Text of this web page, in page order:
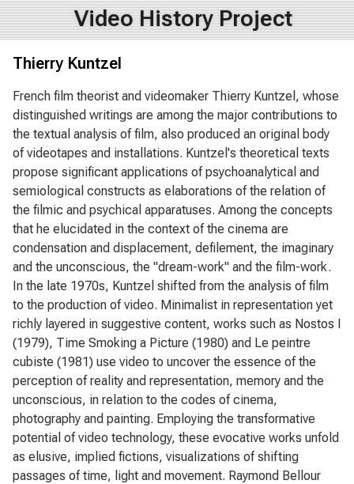
Video History Project
Thierry Kuntzel
French film theorist and videomaker Thierry Kuntzel, whose
distinguished writings are among the major contributions to
the textual analysis of film, also produced an original body
of videotapes and installations. Kuntzel's theoretical texts
propose significant applications of psychoanalytical and
semiological constructs as elaborations of the relation of
the filmic and psychical apparatuses. Among the concepts
that he elucidated in the context of the cinema are
condensation and displacement, defilement, the imaginary
and the unconscious, the "dream-work" and the film-work.
In the late 1970s, Kuntzel shifted from the analysis of film
to the production of video. Minimalist in representation yet
richly layered in suggestive content, works such as Nostos I
(1979), Time Smoking a Picture (1980) and Le peintre
cubiste (1981) use video to uncover the essence of the
perception of reality and representation, memory and the
unconscious, in relation to the codes of cinema,
photography and painting. Employing the transformative
potential of video technology, these evocative works unfold
as elusive, implied fictions, visualizations of shifting
passages of time, light and movement. Raymond Bellour